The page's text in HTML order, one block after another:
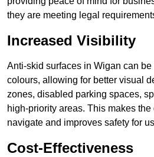
they are meeting legal
Increased Visibility
Anti-skid surfaces in Wigan can
colours, allowing for better visual
zones, disabled parking spaces,
high-priority areas. This makes
navigate and improves safety for
Cost-Effectiveness